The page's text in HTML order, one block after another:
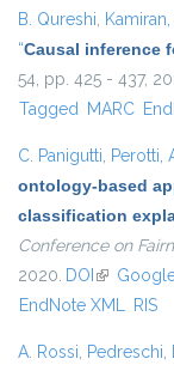
B. Qureshi, Kamiran,
“Causal inference
54, pp. 425 - 437,
Tagged MARC
C. Panigutti, Perotti,
ontology-based
classification
Conference on
2020. DOI (link is
EndNote XML RIS
A. Rossi, Pedreschi,